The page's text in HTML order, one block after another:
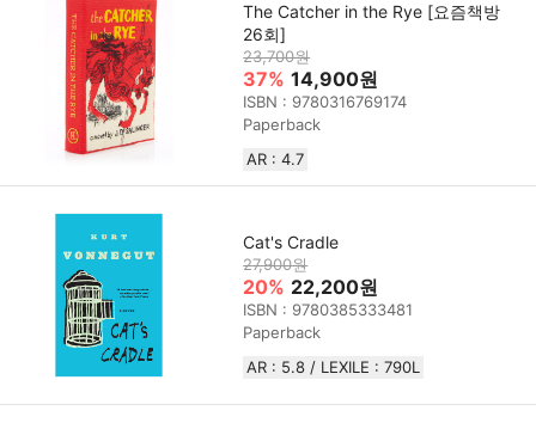
The Catcher in the Rye [요즘책방
26회]
23,700원
37% 14,900원
ISBN : 9780316769174
Paperback
AR : 4.7
Cat's Cradle
27,900원
20% 22,200원
ISBN : 9780385333481
Paperback
AR : 5.8 / LEXILE : 790L